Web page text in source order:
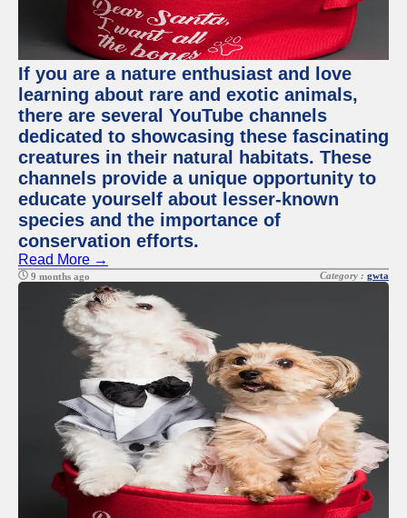
If you are a nature enthusiast and love
learning about rare and exotic animals,
there are several YouTube channels
dedicated to showcasing these fascinating
creatures in their natural habitats. These
channels provide a unique opportunity to
educate yourself about lesser-known
species and the importance of
conservation efforts.
Read More →
9 months ago Category : gwta